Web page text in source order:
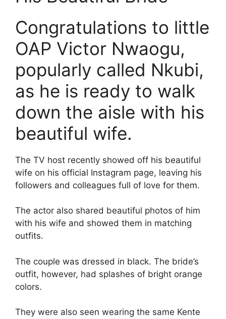
Congratulations to little
OAP Victor Nwaogu,
popularly called Nkubi,
as he is ready to walk
down the aisle with his
beautiful wife.
The TV host recently showed off his beautiful
wife on his official Instagram page, leaving his
followers and colleagues full of love for them.
The actor also shared beautiful photos of him
with his wife and showed them in matching
outfits.
The couple was dressed in black. The bride’s
outfit, however, had splashes of bright orange
colors.
They were also seen wearing the same Kente